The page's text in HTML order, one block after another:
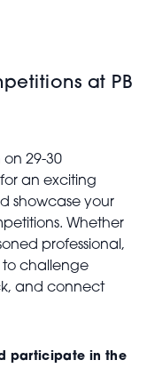
at PB
on 29-30
an exciting
showcase your
Whether
professional,
to challenge
and connect
participate in the